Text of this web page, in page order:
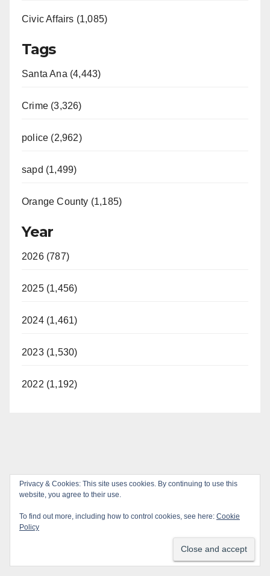
Civic Affairs (1,085)
Tags
Santa Ana (4,443)
Crime (3,326)
police (2,962)
sapd (1,499)
Orange County (1,185)
Year
2026 (787)
2025 (1,456)
2024 (1,461)
2023 (1,530)
2022 (1,192)
Privacy & Cookies: This site uses cookies. By continuing to use this
website, you agree to their use.
To find out more, including how to control cookies, see here: Cookie
Policy